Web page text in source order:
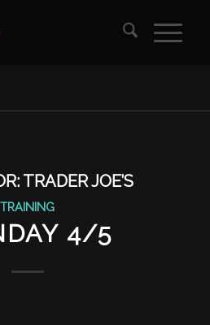
TRADER JOE’S
TRAINING
4/5